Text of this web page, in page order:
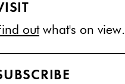
outwhat's on view.